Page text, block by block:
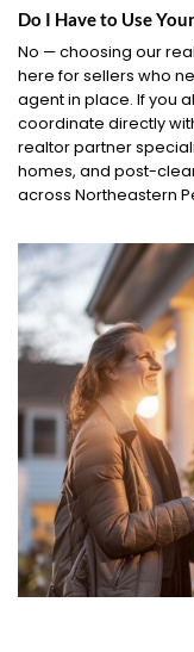
Do I Have to Use
No — choosing our
here for sellers who
agent in place. If you
coordinate directly
realtor partner
homes, and post-
across Northeastern